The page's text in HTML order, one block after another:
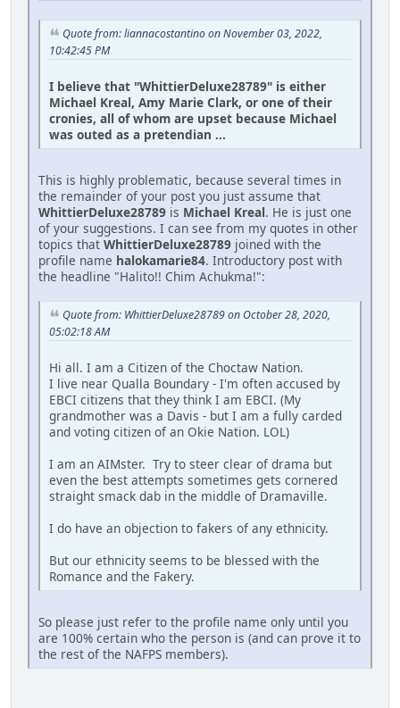
Quote from: liannacostantino on November 03, 2022,
10:42:45 PM
I believe that "WhittierDeluxe28789" is either
Michael Kreal, Amy Marie Clark, or one of their
cronies, all of whom are upset because Michael
was outed as a pretendian ...
This is highly problematic, because several times in
the remainder of your post you just assume that
WhittierDeluxe28789 is Michael Kreal. He is just one
of your suggestions. I can see from my quotes in other
topics that WhittierDeluxe28789 joined with the
profile name halokamarie84. Introductory post with
the headline "Halito!! Chim Achukma!":
Quote from: WhittierDeluxe28789 on October 28, 2020,
05:02:18 AM
Hi all. I am a Citizen of the Choctaw Nation.
I live near Qualla Boundary - I'm often accused by
EBCI citizens that they think I am EBCI. (My
grandmother was a Davis - but I am a fully carded
and voting citizen of an Okie Nation. LOL)
I am an AIMster. Try to steer clear of drama but
even the best attempts sometimes gets cornered
straight smack dab in the middle of Dramaville.
I do have an objection to fakers of any ethnicity.
But our ethnicity seems to be blessed with the
Romance and the Fakery.
So please just refer to the profile name only until you
are 100% certain who the person is (and can prove it to
the rest of the NAFPS members).